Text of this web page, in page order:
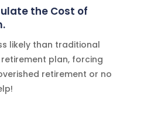
the Cost of
likely than traditional
plan, forcing
retirement or no